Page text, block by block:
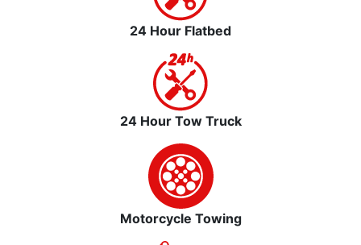
24 Hour Flatbed
24 Hour Tow Truck
Motorcycle Towing